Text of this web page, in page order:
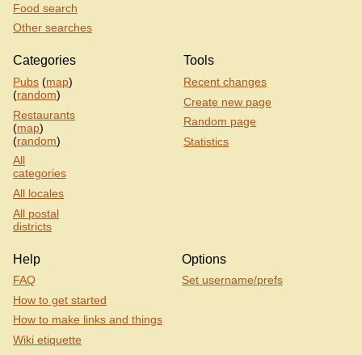
Food search
Other searches
Categories
Pubs (map)
(random)
Restaurants
(map)
(random)
All
categories
All locales
All postal
districts
Tools
Recent changes
Create new page
Random page
Statistics
Help
FAQ
How to get started
How to make links and things
Wiki etiquette
Options
Set username/prefs